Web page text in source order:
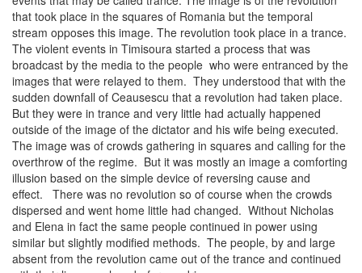
that took place in the squares of Romania but the temporal
stream opposes this image. The revolution took place in a trance.
The violent events in Timisoura started a process that was
broadcast by the media to the people who were entranced by the
images that were relayed to them. They understood that with the
sudden downfall of Ceausescu that a revolution had taken place.
But they were in trance and very little had actually happened
outside of the image of the dictator and his wife being executed.
The image was of crowds gathering in squares and calling for the
overthrow of the regime. But it was mostly an image a comforting
illusion based on the simple device of reversing cause and
effect. There was no revolution so of course when the crowds
dispersed and went home little had changed. Without Nicholas
and Elena in fact the same people continued in power using
similar but slightly modified methods. The people, by and large
absent from the revolution came out of the trance and continued